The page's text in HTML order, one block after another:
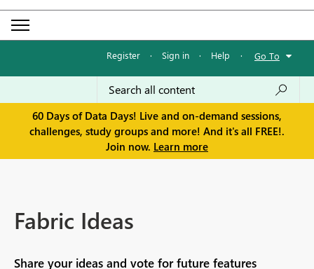
Register · Sign in · Help · Go To
60 Days of Data Days! Live and on-demand sessions,
challenges, study groups and more! And it's all FREE!.
Join now. Learn more
Fabric Ideas
Share your ideas and vote for future features